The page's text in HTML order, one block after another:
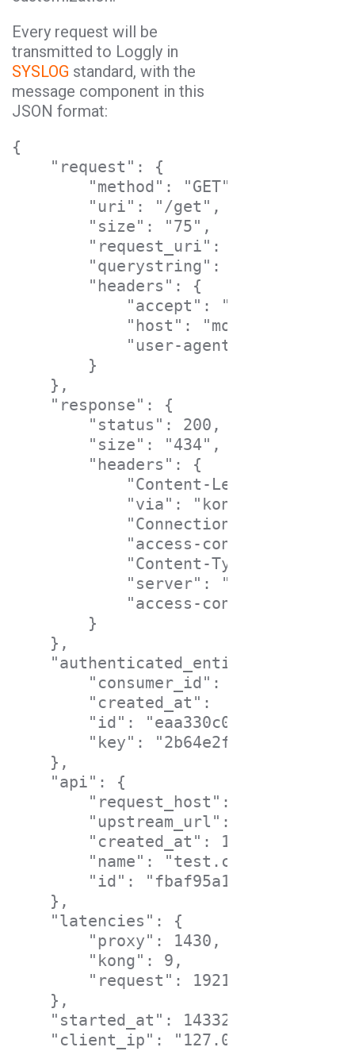
Every request will be
transmitted to Loggly in
SYSLOG standard, with the
message component in this
JSON format:
{
    "request": {
        "method": "GET",
        "uri": "/get",
        "size": "75",
"request_uri": "https://
        "querystring": {},
        "headers": {
            "accept": "*/*",
            "host": "mockbin.org",
"user-agent": "curl/
        }
    },
    "response": {
        "status": 200,
        "size": "434",
        "headers": {
            "Content-Length": "197",
            "via": "kong/0.3.0",
            "Connection": "close",
"access-control-allow-
"Content-Type":
            "server": "nginx",
"access-control-allow-
        }
    },
    "authenticated_entity": {
"consumer_id": "80f74eef-
"created_at":
"id": "eaa330c0-4cff-47f5-
"key":
    },
    "api": {
        "request_host": "test.com",
"upstream_url": "https://
        "created_at": 1432855823000,
        "name": "test.com",
"id": "fbaf95a1-cd04-4bf6-
    },
    "latencies": {
        "proxy": 1430,
        "kong": 9,
        "request": 1921
    },
    "started_at": 1433209822425,
    "client_ip": "127.0.0.1"